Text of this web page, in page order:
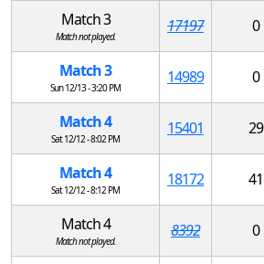
Match 3
Match not played.
17197 0
Match 3
Sun 12/13 - 3:20 PM
14989 0
Match 4
Sat 12/12 - 8:02 PM
15401 29
Match 4
Sat 12/12 - 8:12 PM
18172 41
Match 4
Match not played.
8392 0